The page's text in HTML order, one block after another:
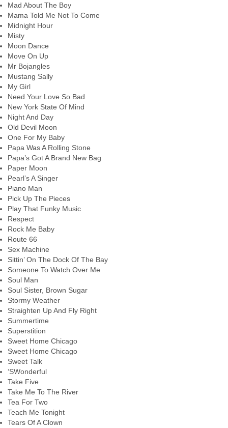
Mad About The Boy
Mama Told Me Not To Come
Midnight Hour
Misty
Moon Dance
Move On Up
Mr Bojangles
Mustang Sally
My Girl
Need Your Love So Bad
New York State Of Mind
Night And Day
Old Devil Moon
One For My Baby
Papa Was A Rolling Stone
Papa’s Got A Brand New Bag
Paper Moon
Pearl’s A Singer
Piano Man
Pick Up The Pieces
Play That Funky Music
Respect
Rock Me Baby
Route 66
Sex Machine
Sittin’ On The Dock Of The Bay
Someone To Watch Over Me
Soul Man
Soul Sister, Brown Sugar
Stormy Weather
Straighten Up And Fly Right
Summertime
Superstition
Sweet Home Chicago
Sweet Home Chicago
Sweet Talk
‘SWonderful
Take Five
Take Me To The River
Tea For Two
Teach Me Tonight
Tears Of A Clown